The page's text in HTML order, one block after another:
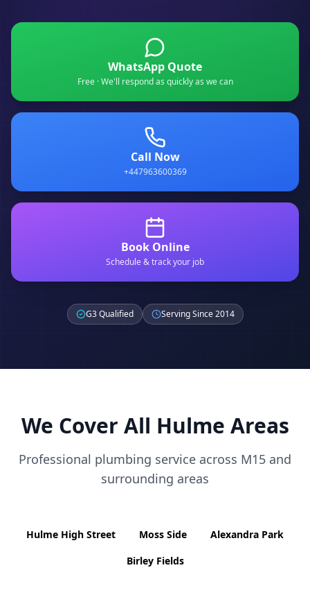
WhatsApp Quote
Free · We'll respond as quickly as we can
Call Now
+447963600369
Book Online
Schedule & track your job
G3 Qualified Serving Since 2014
We Cover All Hulme Areas
Professional plumbing service across M15 and
surrounding areas
Hulme High Street Moss Side
Alexandra Park
Birley Fields